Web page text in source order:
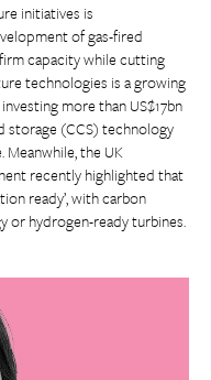
initiatives is
of gas-fired
capacity while cutting
technologies is a growing
more than US$17bn
storage (CCS) technology
the UK
recently highlighted that
ready’, with carbon
or hydrogen-ready turbines.